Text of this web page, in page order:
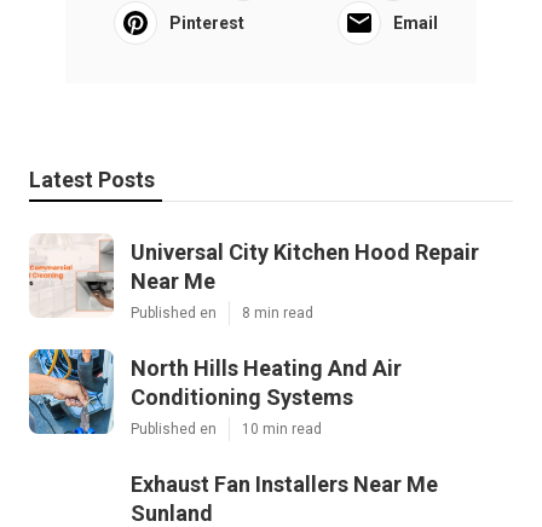
Pinterest Email
Latest Posts
Universal City Kitchen Hood Repair
Near Me
Published en 8 min read
North Hills Heating And Air
Conditioning Systems
Published en 10 min read
Exhaust Fan Installers Near Me
Sunland